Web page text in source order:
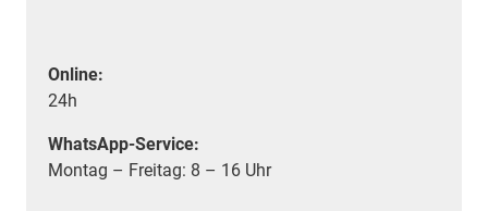
Online:
24h
WhatsApp-Service:
Montag – Freitag: 8 – 16 Uhr